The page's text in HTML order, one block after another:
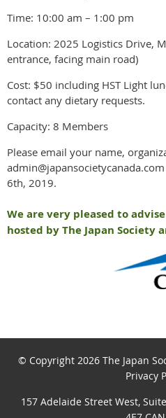
Time: 10:00 am – 1:00 pm
Location: 2025 Logistics Drive,
entrance, facing main road)
Cost: $50 including HST Light
contact any dietary requests.
Capacity: 8 Members
Please email your name,
6th, 2019.
We are very pleased to
hosted by The Japan Society
© Copyright 2026 The Japan
Privacy
157 Adelaide Street West,